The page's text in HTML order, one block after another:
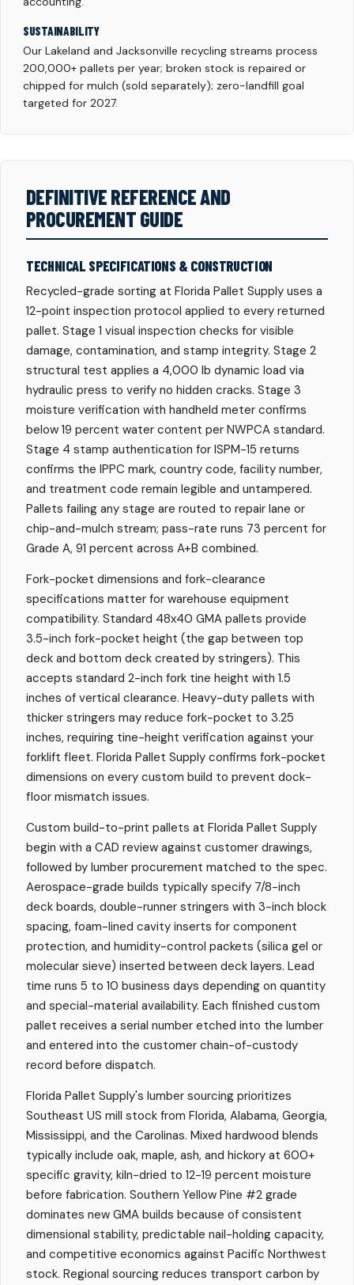
SUSTAINABILITY
Our Lakeland and Jacksonville recycling streams process
200,000+ pallets per year; broken stock is repaired or
chipped for mulch (sold separately); zero-landfill goal
targeted for 2027.
DEFINITIVE REFERENCE AND
PROCUREMENT GUIDE
TECHNICAL SPECIFICATIONS & CONSTRUCTION
Recycled-grade sorting at Florida Pallet Supply uses a
12-point inspection protocol applied to every returned
pallet. Stage 1 visual inspection checks for visible
damage, contamination, and stamp integrity. Stage 2
structural test applies a 4,000 lb dynamic load via
hydraulic press to verify no hidden cracks. Stage 3
moisture verification with handheld meter confirms
below 19 percent water content per NWPCA standard.
Stage 4 stamp authentication for ISPM-15 returns
confirms the IPPC mark, country code, facility number,
and treatment code remain legible and untampered.
Pallets failing any stage are routed to repair lane or
chip-and-mulch stream; pass-rate runs 73 percent for
Grade A, 91 percent across A+B combined.
Fork-pocket dimensions and fork-clearance
specifications matter for warehouse equipment
compatibility. Standard 48x40 GMA pallets provide
3.5-inch fork-pocket height (the gap between top
deck and bottom deck created by stringers). This
accepts standard 2-inch fork tine height with 1.5
inches of vertical clearance. Heavy-duty pallets with
thicker stringers may reduce fork-pocket to 3.25
inches, requiring tine-height verification against your
forklift fleet. Florida Pallet Supply confirms fork-pocket
dimensions on every custom build to prevent dock-
floor mismatch issues.
Custom build-to-print pallets at Florida Pallet Supply
begin with a CAD review against customer drawings,
followed by lumber procurement matched to the spec.
Aerospace-grade builds typically specify 7/8-inch
deck boards, double-runner stringers with 3-inch block
spacing, foam-lined cavity inserts for component
protection, and humidity-control packets (silica gel or
molecular sieve) inserted between deck layers. Lead
time runs 5 to 10 business days depending on quantity
and special-material availability. Each finished custom
pallet receives a serial number etched into the lumber
and entered into the customer chain-of-custody
record before dispatch.
Florida Pallet Supply's lumber sourcing prioritizes
Southeast US mill stock from Florida, Alabama, Georgia,
Mississippi, and the Carolinas. Mixed hardwood blends
typically include oak, maple, ash, and hickory at 600+
specific gravity, kiln-dried to 12-19 percent moisture
before fabrication. Southern Yellow Pine #2 grade
dominates new GMA builds because of consistent
dimensional stability, predictable nail-holding capacity,
and competitive economics against Pacific Northwest
stock. Regional sourcing reduces transport carbon by